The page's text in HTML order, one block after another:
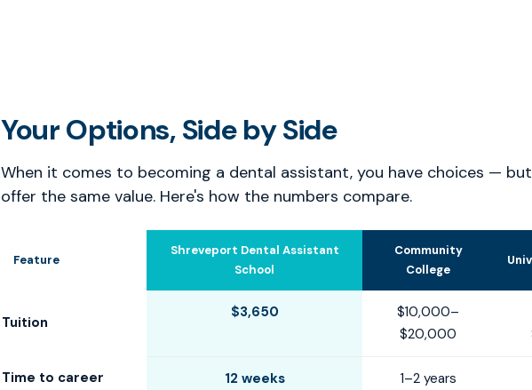
Your Options, Side by Side
When it comes to becoming a dental assistant, you have choices —
offer the same value. Here's how the numbers compare.
Feature
Shreveport Dental Assistant
School
Community
College
Tuition
$3,650
$10,000–
$20,000
Time to career 12 weeks 1–2 years